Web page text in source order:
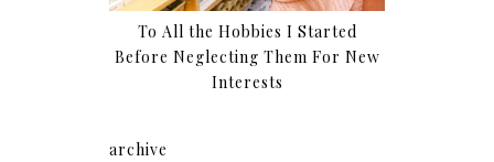
To All the Hobbies I Started
Before Neglecting Them For New
Interests
archive